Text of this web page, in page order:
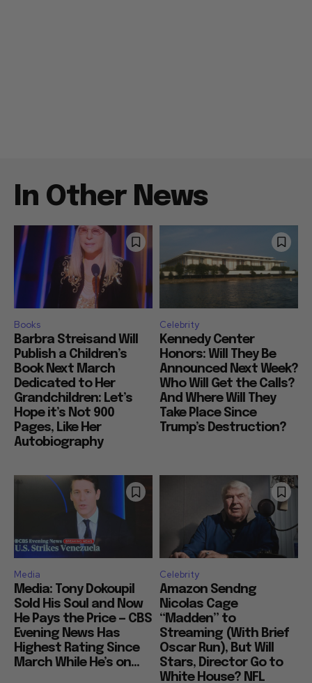
In Other News
Books
Barbra Streisand Will
Publish a Children’s
Book Next March
Dedicated to Her
Grandchildren: Let’s
Hope it’s Not 900
Pages, Like Her
Autobiography
Celebrity
Kennedy Center
Honors: Will They Be
Announced Next Week?
Who Will Get the Calls?
And Where Will They
Take Place Since
Trump’s Destruction?
Media
Media: Tony Dokoupil
Sold His Soul and Now
He Pays the Price — CBS
Evening News Has
Highest Rating Since
March While He’s on...
Celebrity
Amazon Sendng
Nicolas Cage
“Madden” to
Streaming (With Brief
Oscar Run), But Will
Stars, Director Go to
White House? NFL